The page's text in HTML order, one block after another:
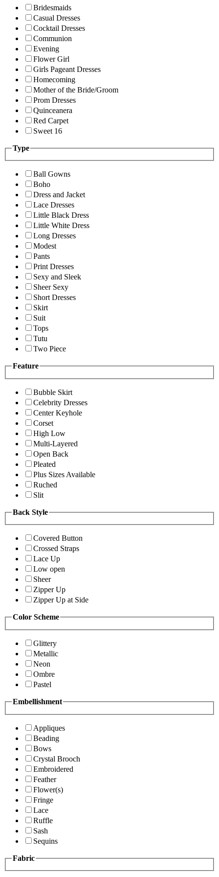
Bridesmaids
Casual Dresses
Cocktail Dresses
Communion
Evening
Flower Girl
Girls Pageant Dresses
Homecoming
Mother of the Bride/Groom
Prom Dresses
Quinceanera
Red Carpet
Sweet 16
Type
Ball Gowns
Boho
Dress and Jacket
Lace Dresses
Little Black Dress
Little White Dress
Long Dresses
Modest
Pants
Print Dresses
Sexy and Sleek
Sheer Sexy
Short Dresses
Skirt
Suit
Tops
Tutu
Two Piece
Feature
Bubble Skirt
Celebrity Dresses
Center Keyhole
Corset
High Low
Multi-Layered
Open Back
Pleated
Plus Sizes Available
Ruched
Slit
Back Style
Covered Button
Crossed Straps
Lace Up
Low open
Sheer
Zipper Up
Zipper Up at Side
Color Scheme
Glittery
Metallic
Neon
Ombre
Pastel
Embellishment
Appliques
Beading
Bows
Crystal Brooch
Embroidered
Feather
Flower(s)
Fringe
Lace
Ruffle
Sash
Sequins
Fabric